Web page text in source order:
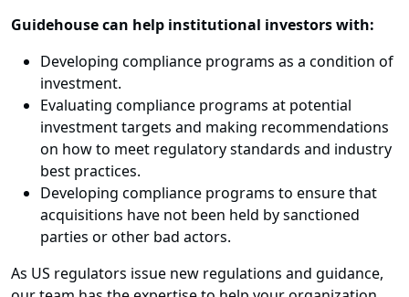
Guidehouse can help institutional investors with:
Developing compliance programs as a condition of
investment.
Evaluating compliance programs at potential
investment targets and making recommendations
on how to meet regulatory standards and industry
best practices.
Developing compliance programs to ensure that
acquisitions have not been held by sanctioned
parties or other bad actors.
As US regulators issue new regulations and guidance,